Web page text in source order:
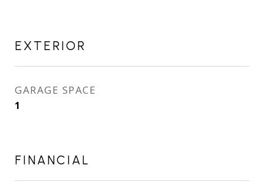
EXTERIOR
GARAGE SPACE
1
FINANCIAL